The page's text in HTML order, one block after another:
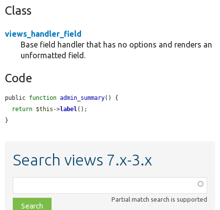
Class
views_handler_field
Base field handler that has no options and renders an
unformatted field.
Code
public function admin_summary() {
return $this ->label();
}
Search views 7.x-3.x
class,
file,
Partial match search is supported